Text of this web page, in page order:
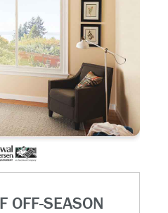
OFF-SEASON